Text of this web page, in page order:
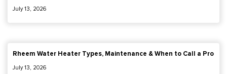
July 13, 2026
Rheem Water Heater Types, Maintenance & When to Call a Pro
July 13, 2026